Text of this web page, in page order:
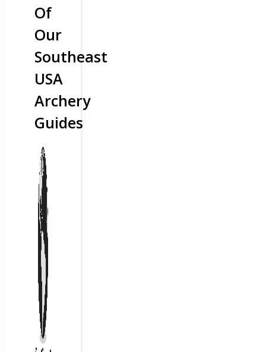
Of
Our
Southeast
USA
Archery
Guides